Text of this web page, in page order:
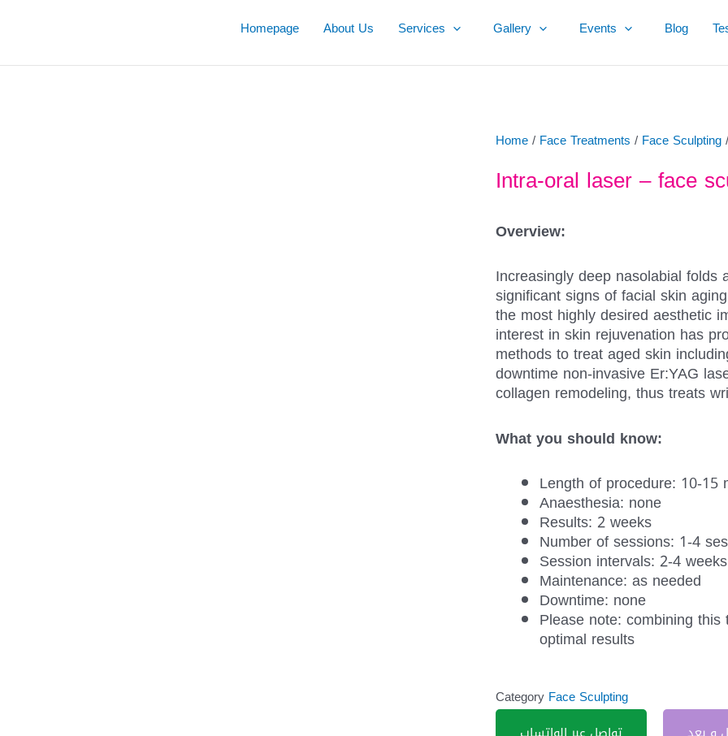
Homepage About Us Services Gallery Events Blog
Home/ Face Treatments / Face Sculpting
Intra-oral laser – face
Overview:
Increasingly deep nasolabial
significant signs of facial skin
the most highly desired aesthetic
interest in skin rejuvenation has
methods to treat aged skin
downtime non-invasive Er:YAG
collagen remodeling, thus treats
What you should know:
Length of procedure: 10-15
Anaesthesia: none
Results: 2 weeks
Number of sessions: 1-4
Session intervals: 2-4 weeks
Maintenance: as needed
Downtime: none
Please note: combining
optimal results
Category Face Sculpting